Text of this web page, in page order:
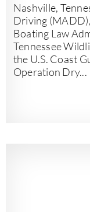
Nashville,
Driving
Boating Law
Tennessee
the U.S. Coast
Operation Dry...